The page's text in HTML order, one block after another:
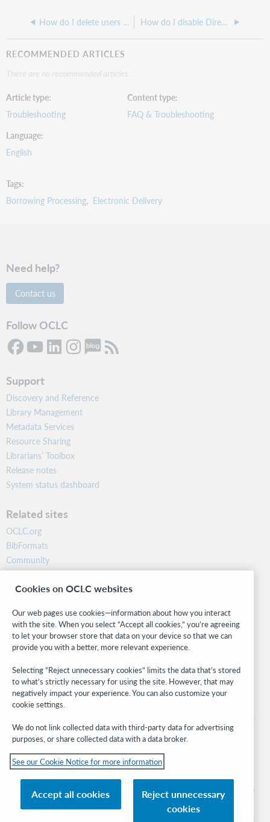
How do I delete users from my ILLiad Database? How do I disable Direct Request in ILLiad?
RECOMMENDED ARTICLES
There are no recommended articles.
Article type
Troubleshooting
Content type
FAQ & Troubleshooting
Language
English
Tags
Borrowing Processing Electronic Delivery
Need help?
Contact us
Follow OCLC
Support
Discovery and Reference
Library Management
Metadata Services
Resource Sharing
Librarians’ Toolbox
Release notes
System status dashboard
Related sites
OCLC.org
BibFormats
Community
Research
WebJunction
Stay in the know.
Get the latest product updates, research, events, and much more—
right to your inbox.
Subscribe now
© 2026 OCLC
its affiliates
Privacy policy Accessibility statement
Cookies on OCLC websites
Our web pages use cookies—information about how you interact
with the site. When you select “Accept all cookies,” you’re agreeing
to let your browser store that data on your device so that we can
provide you with a better, more relevant experience.
Selecting “Reject unnecessary cookies” limits the data that’s stored
to what’s strictly necessary for using the site. However, that may
negatively impact your experience. You can also customize your
cookie settings.
We do not link collected data with third-party data for advertising
purposes, or share collected data with a data broker.
See our Cookie Notice for more information
Accept all cookies
Reject unnecessary
cookies